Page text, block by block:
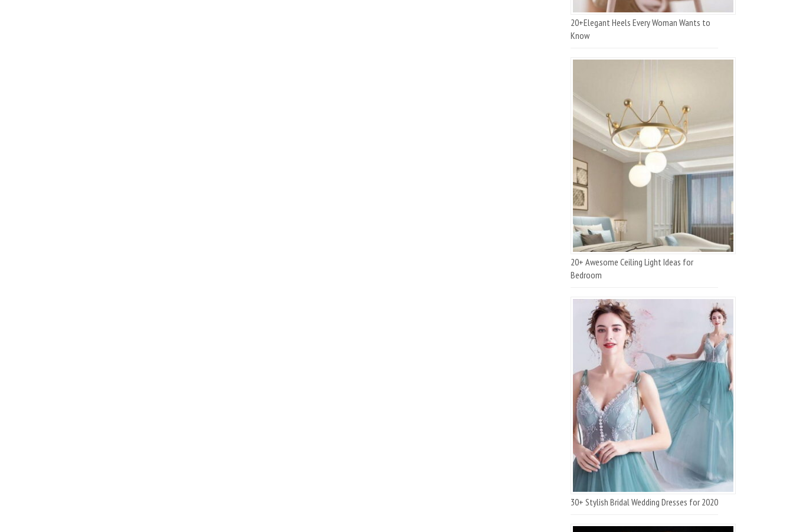
20+Elegant Heels Every Woman Wants to
Know
20+ Awesome Ceiling Light Ideas for
Bedroom
30+ Stylish Bridal Wedding Dresses for 2020